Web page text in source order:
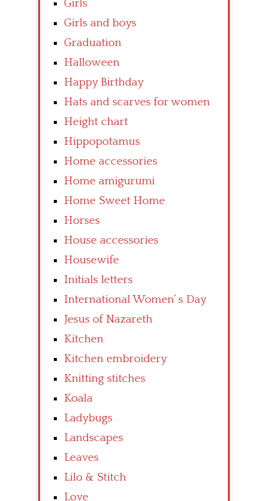
Girls
Girls and boys
Graduation
Halloween
Happy Birthday
Hats and scarves for women
Height chart
Hippopotamus
Home accessories
Home amigurumi
Home Sweet Home
Horses
House accessories
Housewife
Initials letters
International Women’ s Day
Jesus of Nazareth
Kitchen
Kitchen embroidery
Knitting stitches
Koala
Ladybugs
Landscapes
Leaves
Lilo & Stitch
Love